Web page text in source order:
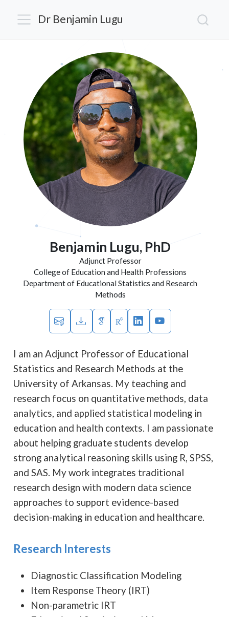
Dr Benjamin Lugu
Benjamin Lugu, PhD
Adjunct Professor
College of Education and Health Professions
Department of Educational Statistics and Research
Methods
I am an Adjunct Professor of Educational
Statistics and Research Methods at the
University of Arkansas. My teaching and
research focus on quantitative methods, data
analytics, and applied statistical modeling in
education and health contexts. I am passionate
about helping graduate students develop
strong analytical reasoning skills using R, SPSS,
and SAS. My work integrates traditional
research design with modern data science
approaches to support evidence-based
decision-making in education and healthcare.
Research Interests
Diagnostic Classification Modeling
Item Response Theory (IRT)
Non-parametric IRT